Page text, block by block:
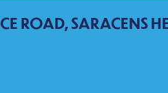
ROAD, SARACENS